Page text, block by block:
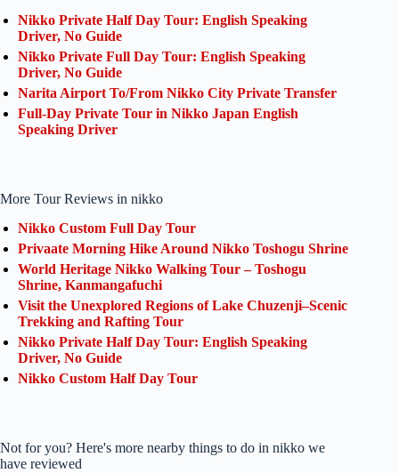
Nikko Private Half Day Tour: English Speaking
Driver, No Guide
Nikko Private Full Day Tour: English Speaking
Driver, No Guide
Narita Airport To/From Nikko City Private Transfer
Full-Day Private Tour in Nikko Japan English
Speaking Driver
More Tour Reviews in nikko
Nikko Custom Full Day Tour
Privaate Morning Hike Around Nikko Toshogu Shrine
World Heritage Nikko Walking Tour – Toshogu
Shrine, Kanmangafuchi
Visit the Unexplored Regions of Lake Chuzenji–Scenic
Trekking and Rafting Tour
Nikko Private Half Day Tour: English Speaking
Driver, No Guide
Nikko Custom Half Day Tour
Not for you? Here's more nearby things to do in nikko we
have reviewed